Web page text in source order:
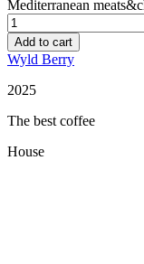
Mediterranean
Add to cart
Wyld Berry
2025
The best coffee
House